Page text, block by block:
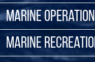
Marine
Marine